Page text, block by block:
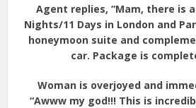
Agent replies, “Mam, there is
Nights/11 Days in London and
honeymoon suite and
car. Package is
Woman is overjoyed and
“Awww my god!!! This is